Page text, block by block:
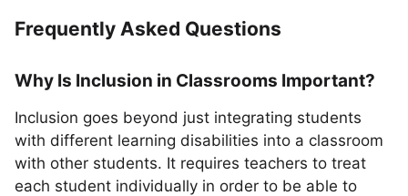
Frequently Asked Questions
Why Is Inclusion in Classrooms Important?
Inclusion goes beyond just integrating students
with different learning disabilities into a classroom
with other students. It requires teachers to treat
each student individually in order to be able to